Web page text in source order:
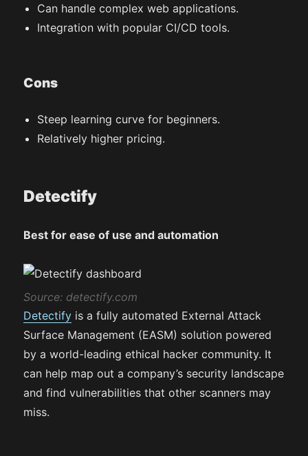
Can handle complex web applications.
Integration with popular CI/CD tools.
Cons
Steep learning curve for beginners.
Relatively higher pricing.
Detectify
Best for ease of use and automation
Source: detectify.com
Detectify is a fully automated External Attack
Surface Management (EASM) solution powered
by a world-leading ethical hacker community. It
can help map out a company’s security landscape
and find vulnerabilities that other scanners may
miss​.